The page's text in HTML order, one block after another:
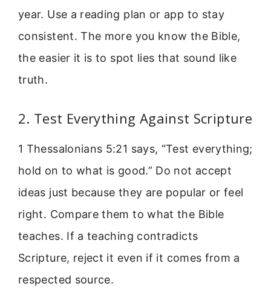
year. Use a reading plan or app to stay
consistent. The more you know the Bible,
the easier it is to spot lies that sound like
truth.
2. Test Everything Against Scripture
1 Thessalonians 5:21 says, “Test everything;
hold on to what is good.” Do not accept
ideas just because they are popular or feel
right. Compare them to what the Bible
teaches. If a teaching contradicts
Scripture, reject it even if it comes from a
respected source.